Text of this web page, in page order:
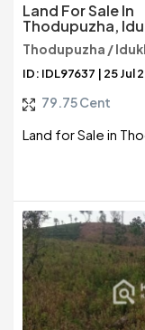
Land For Sale In
Thodupuzha,
Thodupuzha /
ID: IDL97637 | 25 Jul
79.75 Cent
Land for Sale in